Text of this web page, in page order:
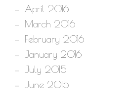
April 2016
March 2016
February 2016
January 2016
July 2015
June 2015